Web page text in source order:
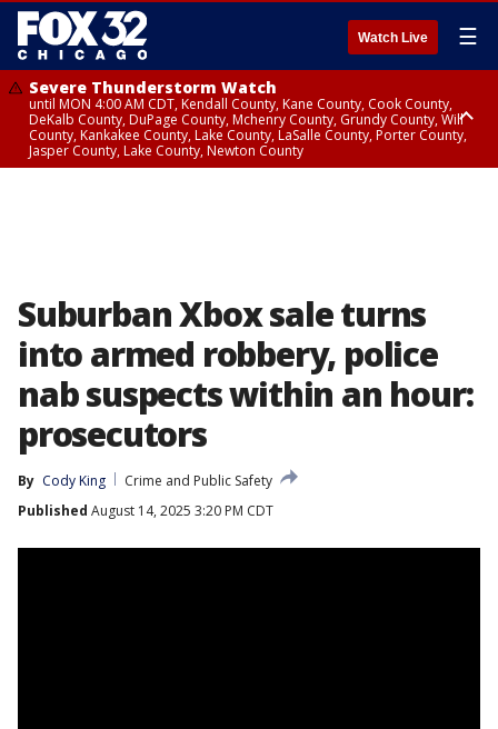
Watch Live ☰
Severe Thunderstorm Watch
until MON 4:00 AM CDT, Kendall County, Kane County, Cook County,
DeKalb County, DuPage County, Mchenry County, Grundy County, Will
County, Kankakee County, Lake County, LaSalle County, Porter County,
Jasper County, Lake County, Newton County
Suburban Xbox sale turns
into armed robbery, police
nab suspects within an hour:
prosecutors
By Cody King
Crime and Public Safety
Published August 14, 2025 3:20 PM CDT